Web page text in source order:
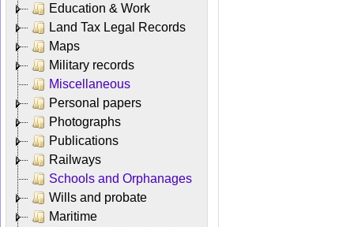
Education & Work
Land Tax Legal Records
Maps
Military records
Miscellaneous
Personal papers
Photographs
Publications
Railways
Schools and Orphanages
Wills and probate
Maritime